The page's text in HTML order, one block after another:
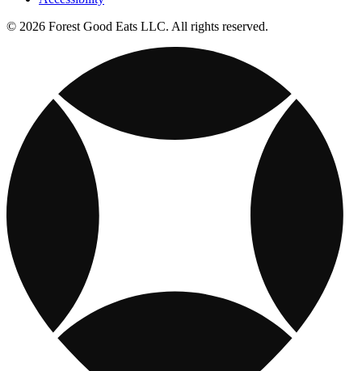
© 2026 Forest Good Eats LLC. All rights reserved.